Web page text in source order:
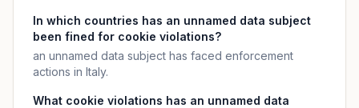
In which countries has an unnamed data subject
been fined for cookie violations?
an unnamed data subject has faced enforcement
actions in Italy.
What cookie violations has an unnamed data